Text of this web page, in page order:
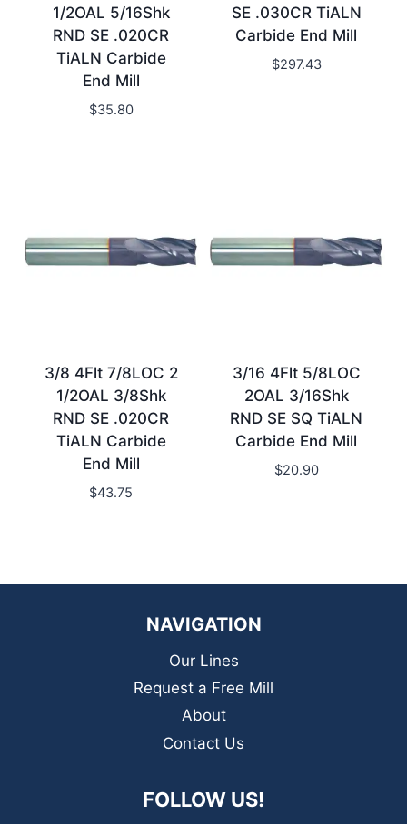
1/2OAL 5/16Shk
RND SE .020CR
TiALN Carbide
End Mill
$35.80
SE .030CR TiALN
Carbide End Mill
$297.43
3/8 4Flt 7/8LOC 2
1/2OAL 3/8Shk
RND SE .020CR
TiALN Carbide
End Mill
$43.75
3/16 4Flt 5/8LOC
2OAL 3/16Shk
RND SE SQ TiALN
Carbide End Mill
$20.90
NAVIGATION
Our Lines
Request a Free Mill
About
Contact Us
FOLLOW US!